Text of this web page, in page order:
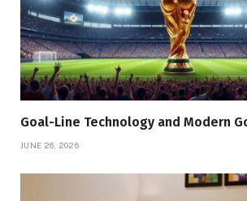
Goal-Line Technology and Modern
JUNE 26, 2026